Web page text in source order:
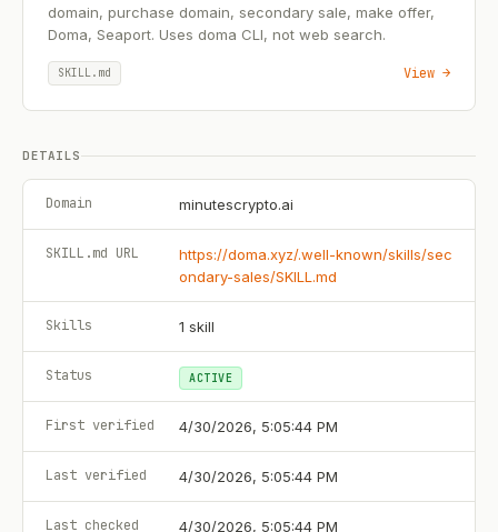
domain, purchase domain, secondary sale, make offer,
Doma, Seaport. Uses doma CLI, not web search.
SKILL.md View →
DETAILS
Domain minutescrypto.ai
SKILL.md URL
https://doma.xyz/.well-known/skills/sec
ondary-sales/SKILL.md
Skills 1 skill
Status ACTIVE
First verified 4/30/2026, 5:05:44 PM
Last verified 4/30/2026, 5:05:44 PM
Last checked 4/30/2026, 5:05:44 PM